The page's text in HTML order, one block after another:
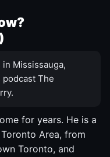
Mississauga,
podcast The
for years. He is a
Area, from
Toronto, and